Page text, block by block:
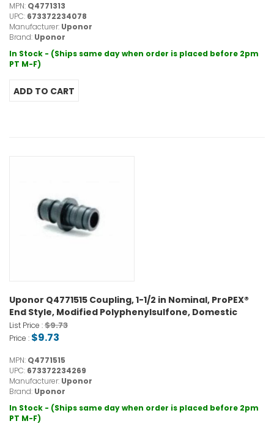
MPN: Q4771313
UPC: 673372234078
Manufacturer: Uponor
Brand: Uponor
In Stock - (Ships same day when order is placed before 2pm
PT M-F)
Uponor Q4771515 Coupling, 1-1/2 in Nominal, ProPEX®
End Style, Modified Polyphenylsulfone, Domestic
List Price :$9.73
Price : $9.73
MPN: Q4771515
UPC: 673372234269
Manufacturer: Uponor
Brand: Uponor
In Stock - (Ships same day when order is placed before 2pm
PT M-F)